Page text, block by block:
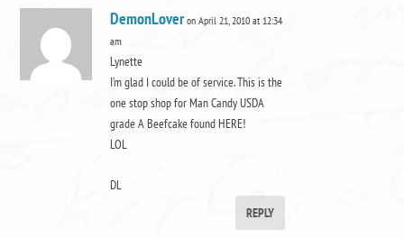
DemonLover on April 21, 2010 at 12:34
am
Lynette
I’m glad I could be of service. This is the
one stop shop for Man Candy USDA
grade A Beefcake found HERE!
LOL
DL
REPLY